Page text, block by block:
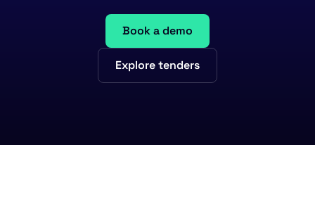
Book a demo
Explore tenders